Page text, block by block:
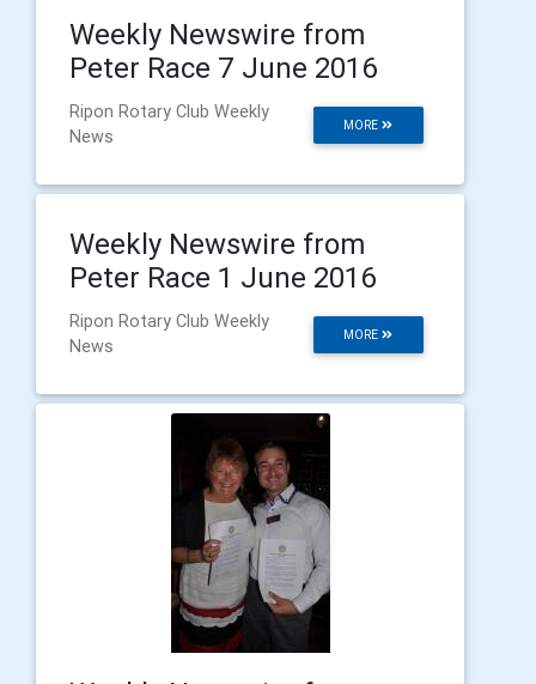
Weekly Newswire from
Peter Race 7 June 2016
MORE
Ripon Rotary Club Weekly
News
Weekly Newswire from
Peter Race 1 June 2016
MORE
Ripon Rotary Club Weekly
News